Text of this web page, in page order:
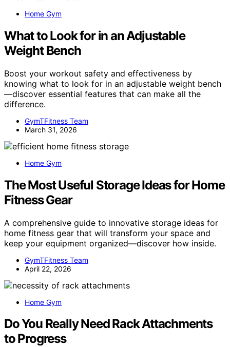
Home Gym
What to Look for in an Adjustable
Weight Bench
Boost your workout safety and effectiveness by
knowing what to look for in an adjustable weight bench
—discover essential features that can make all the
difference.
GymTFitness Team
March 31, 2026
Home Gym
The Most Useful Storage Ideas for Home
Fitness Gear
A comprehensive guide to innovative storage ideas for
home fitness gear that will transform your space and
keep your equipment organized—discover how inside.
GymTFitness Team
April 22, 2026
Home Gym
Do You Really Need Rack Attachments
to Progress